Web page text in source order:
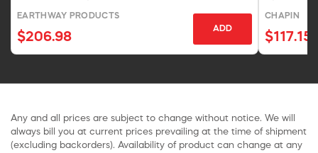
Tires
EARTHWAY PRODUCTS
$206.98
ADD
CHAPIN
$117.15
Any and all prices are subject to change without notice. We will
always bill you at current prices prevailing at the time of shipment
(excluding backorders). Availability of product can change at any